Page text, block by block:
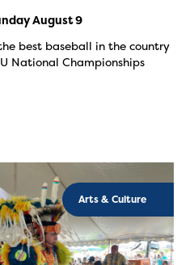
August 9
best baseball in the country
National Championships
Arts & Culture